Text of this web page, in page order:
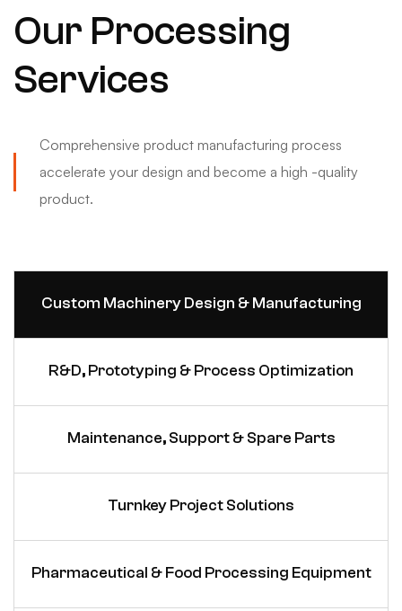
Our Processing
Services
Comprehensive product manufacturing process
accelerate your design and become a high -quality
product.
Custom Machinery Design & Manufacturing
R&D, Prototyping & Process Optimization
Maintenance, Support & Spare Parts
Turnkey Project Solutions
Pharmaceutical & Food Processing Equipment